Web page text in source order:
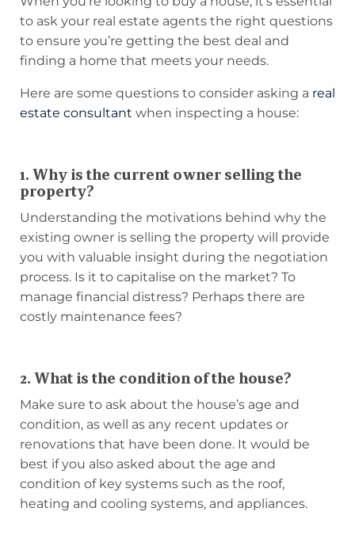
to ask your real estate agents the right questions
to ensure you’re getting the best deal and
finding a home that meets your needs.
Here are some questions to consider asking a real
estate consultant when inspecting a house:
1. Why is the current owner selling the
property?
Understanding the motivations behind why the
existing owner is selling the property will provide
you with valuable insight during the negotiation
process. Is it to capitalise on the market? To
manage financial distress? Perhaps there are
costly maintenance fees?
2. What is the condition of the house?
Make sure to ask about the house’s age and
condition, as well as any recent updates or
renovations that have been done. It would be
best if you also asked about the age and
condition of key systems such as the roof,
heating and cooling systems, and appliances.